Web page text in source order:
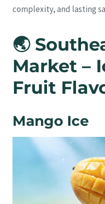
complexity, and lasting
🌏
Market –
Fruit
Mango Ice